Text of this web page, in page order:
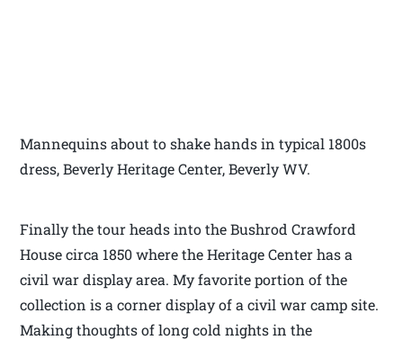
Mannequins about to shake hands in typical 1800s
dress, Beverly Heritage Center, Beverly WV.
Finally the tour heads into the Bushrod Crawford
House circa 1850 where the Heritage Center has a
civil war display area. My favorite portion of the
collection is a corner display of a civil war camp site.
Making thoughts of long cold nights in the